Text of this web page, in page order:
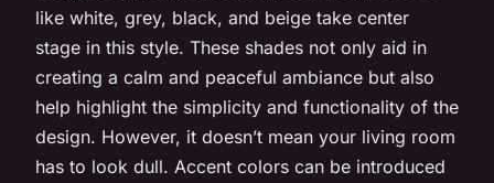
like white, grey, black, and beige take center
stage in this style. These shades not only aid in
creating a calm and peaceful ambiance but also
help highlight the simplicity and functionality of the
design. However, it doesn’t mean your living room
has to look dull. Accent colors can be introduced